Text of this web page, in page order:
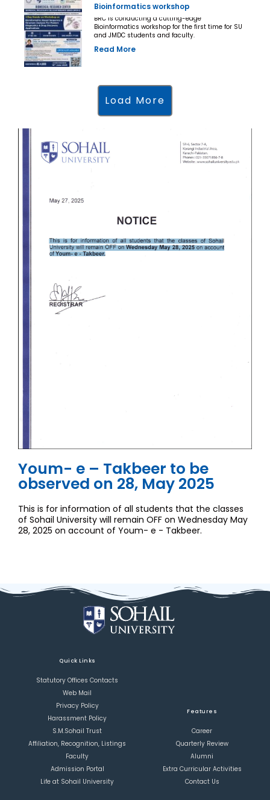
Bioinformatics workshop
BRC is conducting a cutting-edge
Bioinformatics workshop for the first time for SU
and JMDC students and faculty.
Read More
Load More
Youm- e – Takbeer to be
observed on 28, May 2025
This is for information of all students that the classes
of Sohail University will remain OFF on Wednesday May
28, 2025 on account of Youm- e - Takbeer.
Quick Links
Statutory Offices Contacts
Web Mail
Privacy Policy
Harassment Policy
S.M.Sohail Trust
Affiliation, Recognition, Listings
Faculty
Admission Portal
Life at Sohail University
Features
Career
Quarterly Review
Alumni
Extra Curricular Activities
Contact Us